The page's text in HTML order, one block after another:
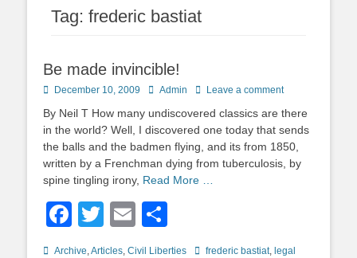
Tag: frederic bastiat
Be made invincible!
Posted
December 10, 2009 Author
Admin Leave a comment
By Neil T How many undiscovered classics are there
in the world? Well, I discovered one today that sends
the balls and the badmen flying, and its from 1850,
written by a Frenchman dying from tuberculosis, by
spine tingling irony, Read More …
Facebook
TwitterEmail
Categories
Archive,Articles, Civil Liberties Tagsfrederic bastiat, legal